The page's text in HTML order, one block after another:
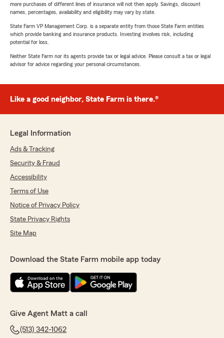
more purchases of different lines of insurance will not then apply. Savings, discount
names, percentages, availability and eligibility may vary by state.
State Farm VP Management Corp. is a separate entity from those State Farm entities
which provide banking and insurance products. Investing involves risk, including
potential for loss.
Neither State Farm nor its agents provide tax or legal advice. Please consult a tax or legal
advisor for advice regarding your personal circumstances.
Like a good neighbor, State Farm is there.®
Legal Information
Ads & Tracking
Security & Fraud
Accessibility
Terms of Use
Notice of Privacy Policy
State Privacy Rights
Site Map
Download the State Farm mobile app today
Give Agent Matt a call
(513) 342-1062